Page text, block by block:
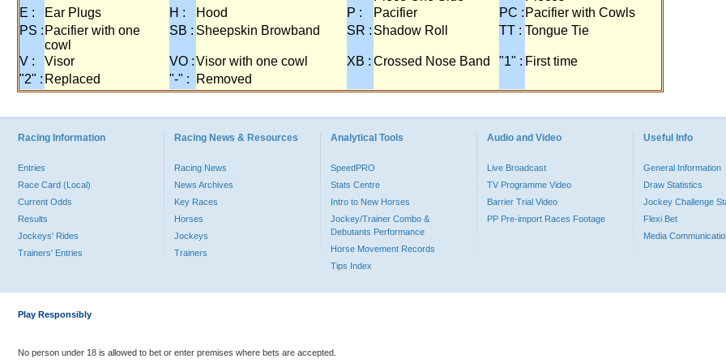
E :
Ear Plugs H : Hood P : Pacifier PC : Pacifier with Cowls
PS : Pacifier with one
cowl
SB : Sheepskin Browband SR : Shadow Roll TT : Tongue Tie
V : Visor VO :Visor with one cowl XB : Crossed Nose Band "1" : First time
"2" : Replaced "-" : Removed
Racing Information
Entries
Race Card (Local)
Current Odds
Results
Jockeys' Rides
Trainers' Entries
Racing News & Resources
Racing News
News Archives
Key Races
Horses
Jockeys
Trainers
Analytical Tools
SpeedPRO
Stats Centre
Intro to New Horses
Jockey/Trainer Combo &
Debutants Performance
Horse Movement Records
Tips Index
Audio and Video
Live Broadcast
TV Programme Video
Barrier Trial Video
PP Pre-import Races Footage
Useful Info
General Information
Draw Statistics
Jockey Challenge
Flexi Bet
Media
Play Responsibly
No person under 18 is allowed to bet or enter premises where bets are accepted.